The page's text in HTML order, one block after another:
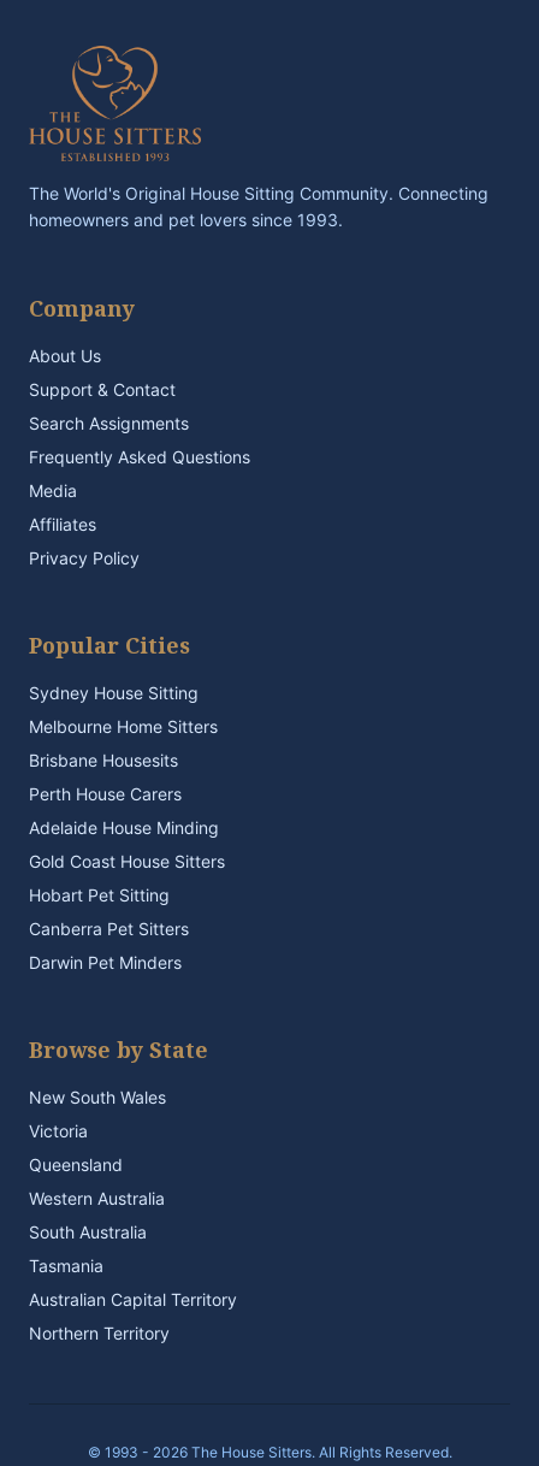
The World's Original House Sitting Community. Connecting
homeowners and pet lovers since 1993.
Company
About Us
Support & Contact
Search Assignments
Frequently Asked Questions
Media
Affiliates
Privacy Policy
Popular Cities
Sydney House Sitting
Melbourne Home Sitters
Brisbane Housesits
Perth House Carers
Adelaide House Minding
Gold Coast House Sitters
Hobart Pet Sitting
Canberra Pet Sitters
Darwin Pet Minders
Browse by State
New South Wales
Victoria
Queensland
Western Australia
South Australia
Tasmania
Australian Capital Territory
Northern Territory
© 1993 - 2026 The House Sitters. All Rights Reserved.